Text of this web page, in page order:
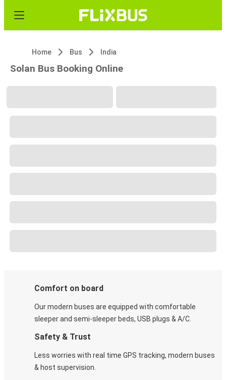
Home Bus India
Solan Bus Booking Online
Comfort on board
Our modern buses are equipped with comfortable
sleeper and semi-sleeper beds, USB plugs & A/C​.
Safety & Trust
Less worries with real time GPS tracking, modern buses
& host supervision.